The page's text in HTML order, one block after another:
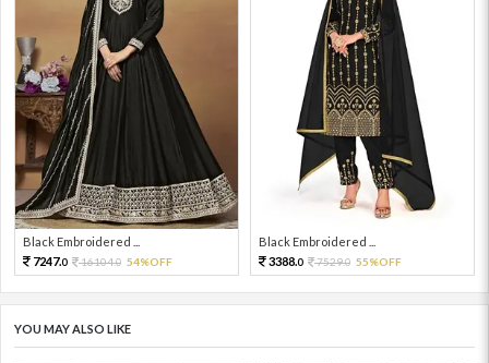
Black Embroidered ...
7247.0 16104.0 54%OFF
Black Embroidered ...
3388.0 7529.0 55%OFF
YOU MAY ALSO LIKE